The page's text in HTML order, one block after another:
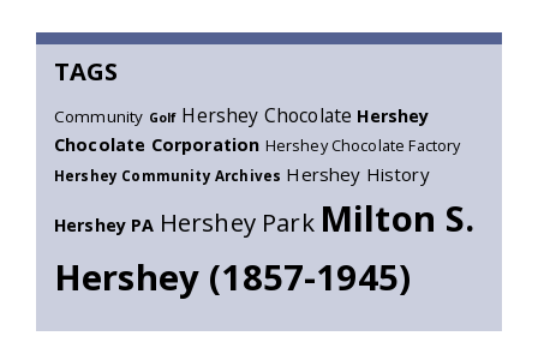
TAGS
Community Golf Hershey Chocolate Hershey
Chocolate Corporation Hershey Chocolate Factory
Hershey Community Archives Hershey History
Hershey PA Hershey Park Milton S.
Hershey (1857-1945)